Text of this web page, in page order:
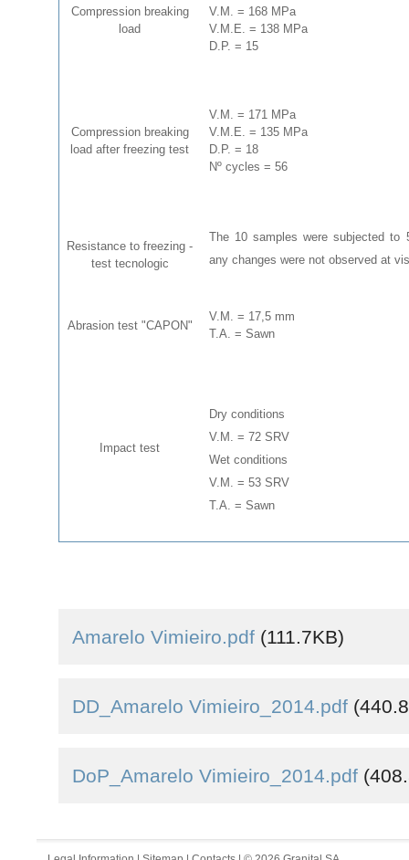
Compression breaking
load
V.M. = 168 MPa
V.M.E. = 138 MPa
D.P. = 15
Compression breaking
load after freezing test
V.M. = 171 MPa
V.M.E. = 135 MPa
D.P. = 18
Nº cycles = 56
Resistance to freezing -
test tecnologic
The 10 samples were subjected
any changes were not observed at
Abrasion test "CAPON"
V.M. = 17,5 mm
T.A. = Sawn
Impact test
Dry conditions
V.M. = 72 SRV
Wet conditions
V.M. = 53 SRV
T.A. = Sawn
Amarelo Vimieiro.pdf (111.7KB)
DD_Amarelo Vimieiro_2014.pdf
DoP_Amarelo Vimieiro_2014.pdf